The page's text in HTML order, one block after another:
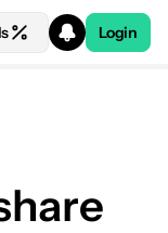
Login